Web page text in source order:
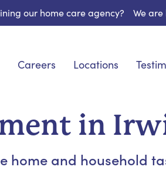
our home care agency? We
Care
Meal
Social
Careers Locations
in
home and household